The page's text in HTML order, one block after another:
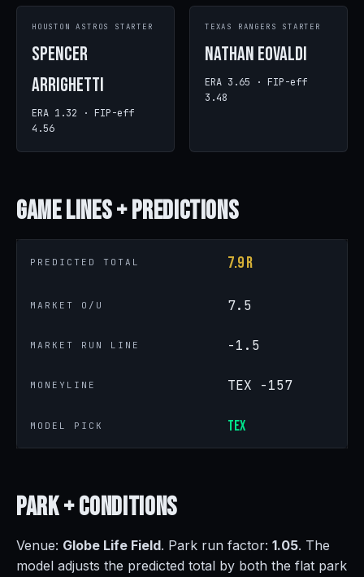
HOUSTON ASTROS STARTER
Spencer
Arrighetti
ERA 1.32 · FIP-eff
4.56
TEXAS RANGERS STARTER
Nathan Eovaldi
ERA 3.65 · FIP-eff
3.48
GameLines + Predictions
PREDICTED TOTAL 7.9 R
MARKET O/U 7.5
MARKET RUN LINE -1.5
MONEYLINE TEX -157
MODEL PICK TEX
Park +Conditions
Venue: Globe Life Field. Park run factor: 1.05. The
model adjusts the predicted total by both the flat park